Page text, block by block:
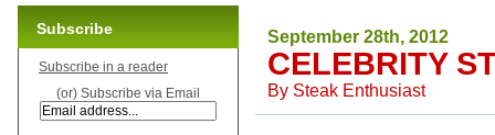
September 28th, 2012
CELEBRITY
By Steak Enthusiast
Subscribe
Subscribe in a reader
(or) Subscribe via Email